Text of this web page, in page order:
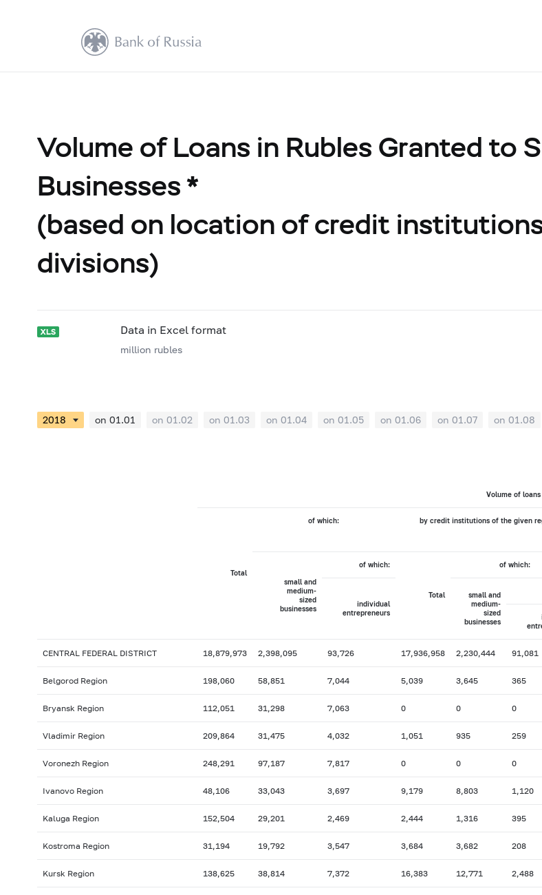
Volume of Loans in Rubles Granted to
Businesses *
(based on location of credit
divisions)
Data in Excel format
million rubles
on 01.01 on 01.02 on 01.03 on 01.04 on 01.05 on 01.06 on 01.07 on 01.08
Volume of
Total
of which: by credit institutions of the given
small and
medium-
sized
businesses
of which:
Total
of which:
individual
entrepreneurs
small and
medium-
sized
businesses
CENTRAL FEDERAL DISTRICT 18,879,973 2,398,095 93,726 17,936,958 2,230,444 91,081
Belgorod Region 198,060 58,851 7,044 5,039 3,645 365
Bryansk Region 112,051 31,298 7,063 0 0 0
Vladimir Region 209,864 31,475 4,032 1,051 935 259
Voronezh Region 248,291 97,187 7,817 0 0 0
Ivanovo Region 48,106 33,043 3,697 9,179 8,803 1,120
Kaluga Region 152,504 29,201 2,469 2,444 1,316 395
Kostroma Region 31,194 19,792 3,547 3,684 3,682 208
Kursk Region 138,625 38,814 7,372 16,383 12,771 2,488